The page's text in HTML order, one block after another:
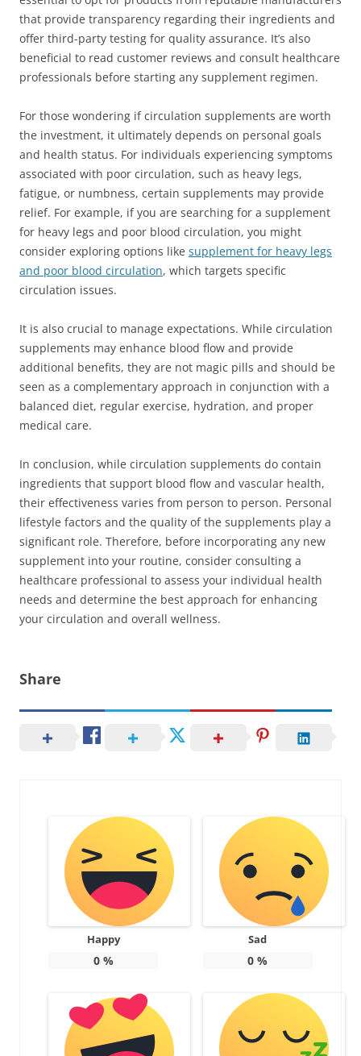
that provide transparency regarding their ingredients and
offer third-party testing for quality assurance. It’s also
beneficial to read customer reviews and consult healthcare
professionals before starting any supplement regimen.
For those wondering if circulation supplements are worth
the investment, it ultimately depends on personal goals
and health status. For individuals experiencing symptoms
associated with poor circulation, such as heavy legs,
fatigue, or numbness, certain supplements may provide
relief. For example, if you are searching for a supplement
for heavy legs and poor blood circulation, you might
consider exploring options like supplement for heavy legs
and poor blood circulation, which targets specific
circulation issues.
It is also crucial to manage expectations. While circulation
supplements may enhance blood flow and provide
additional benefits, they are not magic pills and should be
seen as a complementary approach in conjunction with a
balanced diet, regular exercise, hydration, and proper
medical care.
In conclusion, while circulation supplements do contain
ingredients that support blood flow and vascular health,
their effectiveness varies from person to person. Personal
lifestyle factors and the quality of the supplements play a
significant role. Therefore, before incorporating any new
supplement into your routine, consider consulting a
healthcare professional to assess your individual health
needs and determine the best approach for enhancing
your circulation and overall wellness.
Share
Happy
0%
Sad
0 %